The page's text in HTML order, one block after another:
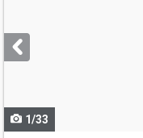
next
buttons
1/33